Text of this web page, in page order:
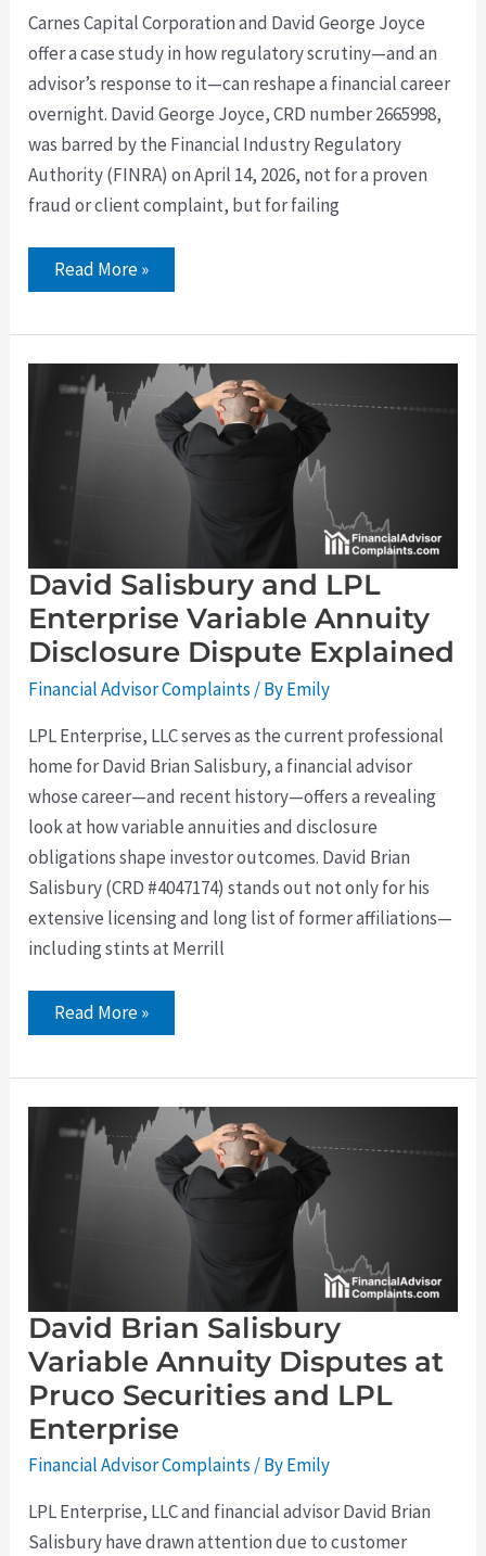
Carnes Capital Corporation and David George Joyce
offer a case study in how regulatory scrutiny—and an
advisor’s response to it—can reshape a financial career
overnight. David George Joyce, CRD number 2665998,
was barred by the Financial Industry Regulatory
Authority (FINRA) on April 14, 2026, not for a proven
fraud or client complaint, but for failing
Read More »
David Salisbury and LPL
Enterprise Variable Annuity
Disclosure Dispute Explained
Financial Advisor Complaints / ByEmily
LPL Enterprise, LLC serves as the current professional
home for David Brian Salisbury, a financial advisor
whose career—and recent history—offers a revealing
look at how variable annuities and disclosure
obligations shape investor outcomes. David Brian
Salisbury (CRD #4047174) stands out not only for his
extensive licensing and long list of former affiliations—
including stints at Merrill
David
Salisbury
and
LPL
Enterprise
Variable
Annuity
Disclosure
Read More »
David Brian Salisbury
Variable Annuity Disputes at
Pruco Securities and LPL
Enterprise
Financial Advisor Complaints / ByEmily
LPL Enterprise, LLC and financial advisor David Brian
Salisbury have drawn attention due to customer
David
Brian
Salisbury
Variable
Annuity
Disputes
Pruco
Enterprise